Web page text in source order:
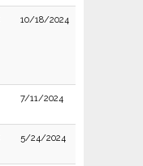
10/18/2024
7/11/2024
5/24/2024